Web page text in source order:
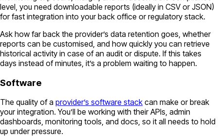
level, you need downloadable reports (ideally in CSV or JSON)
for fast integration into your back office or regulatory stack.
Ask how far back the provider’s data retention goes, whether
reports can be customised, and how quickly you can retrieve
historical activity in case of an audit or dispute. If this takes
days instead of minutes, it’s a problem waiting to happen.
Software
The quality of a provider’s software stack can make or break
your integration. You’ll be working with their APIs, admin
dashboards, monitoring tools, and docs, so it all needs to hold
up under pressure.